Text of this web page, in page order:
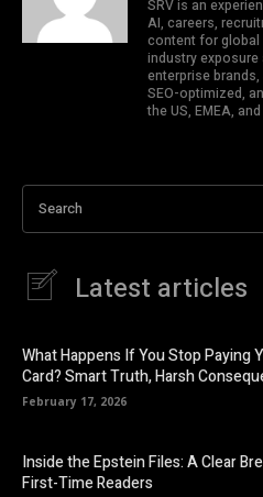
SRV is an
AI, careers,
content for global
industry exposure
enterprise
SEO-optimized,
the US, EMEA,
Search
Latest articles
What Happens If You Stop Paying
Card? Smart Truth, Harsh
February 17, 2026
Inside the Epstein Files: A Clear
First-Time Readers